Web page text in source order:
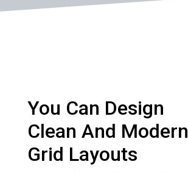
You Can Design
Clean And Modern
Grid Layouts